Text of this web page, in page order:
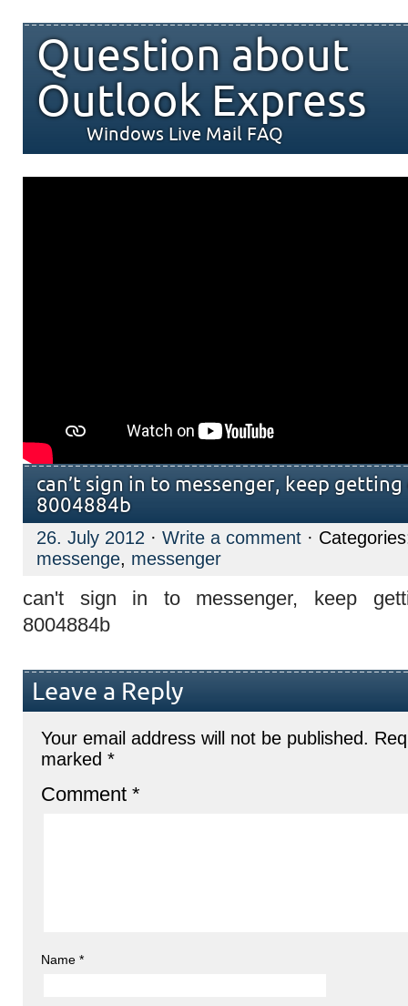
Question about
Outlook Express
Windows Live Mail FAQ
can’t sign in to messenger, keep
8004884b
26. July 2012 · Write a comment ·
messenge, messenger
can't sign in to messenger, keep
8004884b
Leave a Reply
Your email address will not be published.
marked *
Comment *
Name *